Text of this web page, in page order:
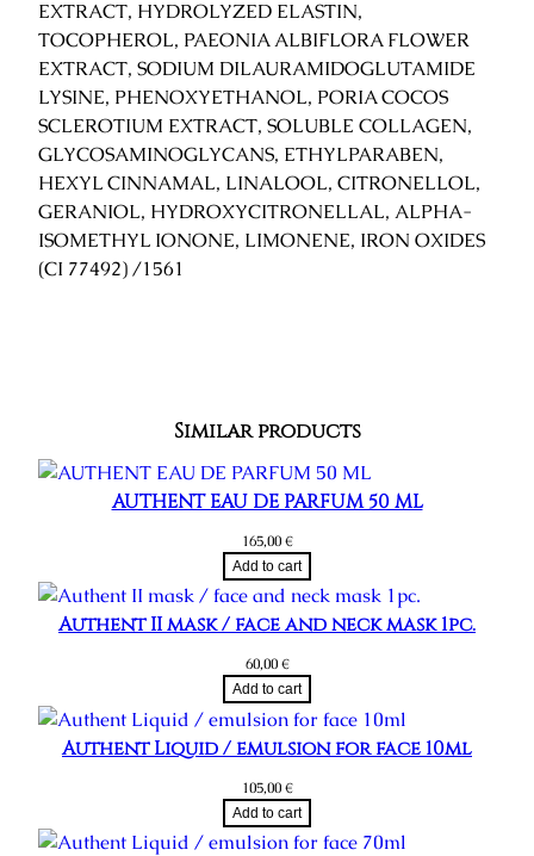
EXTRACT, HYDROLYZED ELASTIN,
TOCOPHEROL, PAEONIA ALBIFLORA FLOWER
EXTRACT, SODIUM DILAURAMIDOGLUTAMIDE
LYSINE, PHENOXYETHANOL, PORIA COCOS
SCLEROTIUM EXTRACT, SOLUBLE COLLAGEN,
GLYCOSAMINOGLYCANS, ETHYLPARABEN,
HEXYL CINNAMAL, LINALOOL, CITRONELLOL,
GERANIOL, HYDROXYCITRONELLAL, ALPHA-
ISOMETHYL IONONE, LIMONENE, IRON OXIDES
(CI 77492) /1561
Similar products
AUTHENT EAU DE PARFUM 50 ML
165,00€
Add to cart
Authent II mask / face and neck mask 1pc.
60,00€
Add to cart
Authent Liquid / emulsion for face 10ml
105,00€
Add to cart